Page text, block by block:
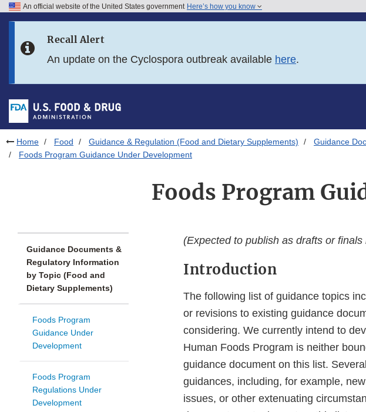
Skip to FDA Search
Skip to footer links
An official website of the United States government Here’s how you know
Recall Alert
An update on the Cyclospora outbreak available here.
Home Food Guidance & Regulation (Food and Dietary Supplements)
Guidance
Foods Program Guidance Under Development
Foods Program
Guidance Documents &
Regulatory Information
by Topic (Food and
Dietary Supplements)
Foods Program
Guidance Under
Development
Foods Program
Regulations Under
Development
(Expected to publish as drafts or
Introduction
The following list of guidance topics
or revisions to existing guidance
considering. We currently intend to
Human Foods Program is neither
guidance document on this list.
guidances, including, for example,
issues, or other extenuating